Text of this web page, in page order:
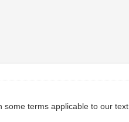
terms applicable to our text.